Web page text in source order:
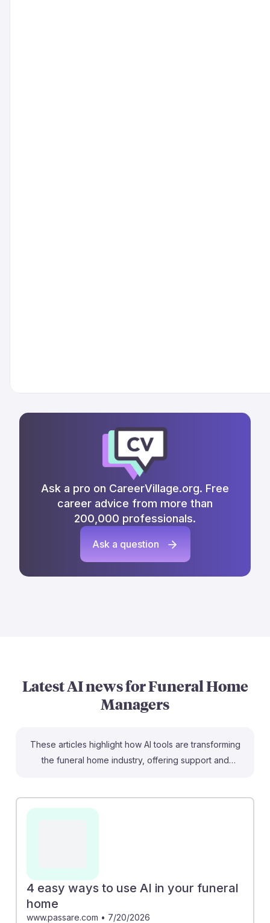
Ask a pro on CareerVillage.org. Free
career advice from more than
200,000 professionals.
Ask a question
Latest AI news forFuneral Home
Managers
These articles highlight how AI tools are transforming
the funeral home industry, offering support and
personalized tributes more quickly, enhancing the
resilience, ensuring that future funeral directors can
adapt and thrive in a technology-driven environment
while continuing to serve families with compassion.
4 easy ways to use AI in your funeral
home
www.passare.com • 7/20/2026